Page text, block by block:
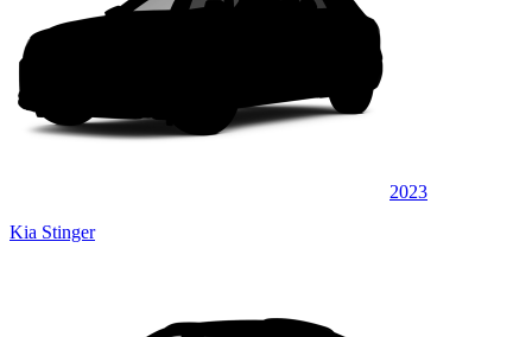
2023
Kia Stinger